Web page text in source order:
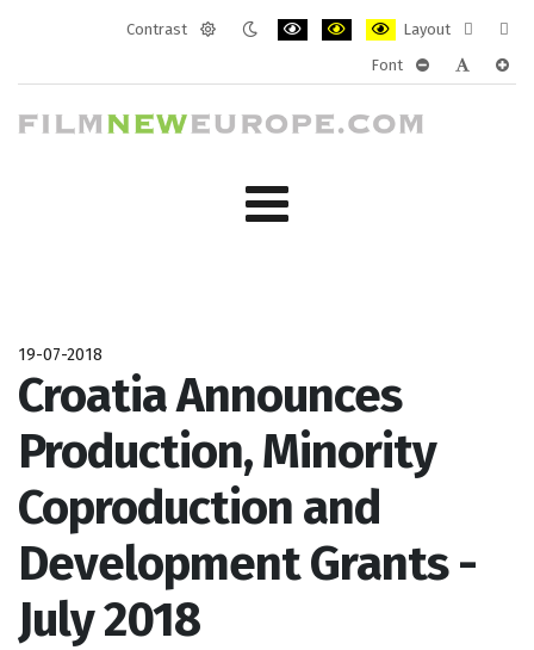
Contrast
Layout
layout
Font
19-07-2018
Croatia Announces
Production, Minority
Coproduction and
Development Grants -
July 2018